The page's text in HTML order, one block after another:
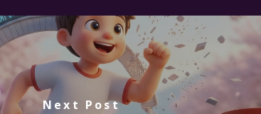
Next Post